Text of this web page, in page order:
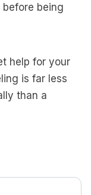
being
help for your
is far less
than a